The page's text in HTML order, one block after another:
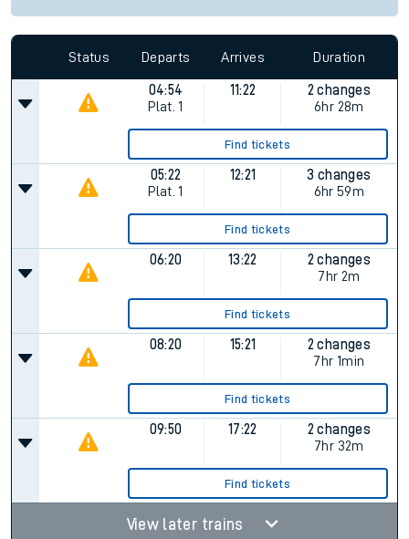
Status Departs Arrives Duration
04:54
Plat. 1
11:22
2 changes
6hr 28m
Find tickets
05:22
Plat. 1
12:21
3 changes
6hr 59m
Find tickets
06:20 13:22
2 changes
7hr 2m
Find tickets
08:20 15:21
2 changes
7hr 1min
Find tickets
09:50 17:22
2 changes
7hr 32m
Find tickets
View later trains